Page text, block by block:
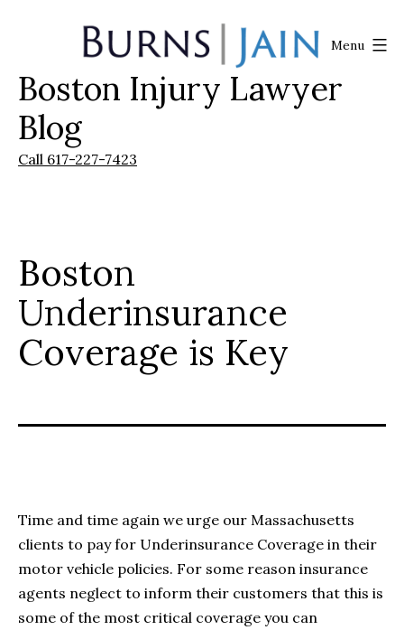
Burns
|
Jain
Boston Injury Lawyer
Blog
Call 617-227-7423
Menu
Boston
Underinsurance
Coverage is Key
Time and time again we urge our Massachusetts
clients to pay for Underinsurance Coverage in their
motor vehicle policies. For some reason insurance
agents neglect to inform their customers that this is
some of the most critical coverage you can